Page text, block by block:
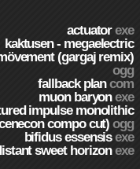
actuatorexe
kaktusen - megaelectric
(gargaj remix)
ogg
fallback plancom
muon baryonexe
impulse monolithic
compo cut)ogg
bifidus essensisexe
sweet horizonexe